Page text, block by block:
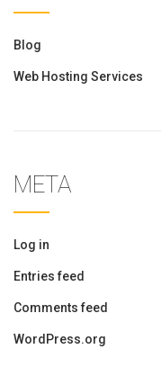
Blog
Web Hosting Services
META
Log in
Entries feed
Comments feed
WordPress.org